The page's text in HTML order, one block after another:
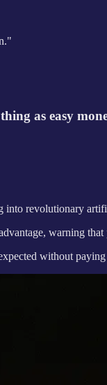
as easy
into revolutionary
warning
without paying